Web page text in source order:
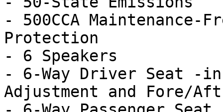
- 500CCA Maintenance-
Protection
- 6 Speakers
- 6-Way Driver Seat -
Adjustment and Fore/Aft